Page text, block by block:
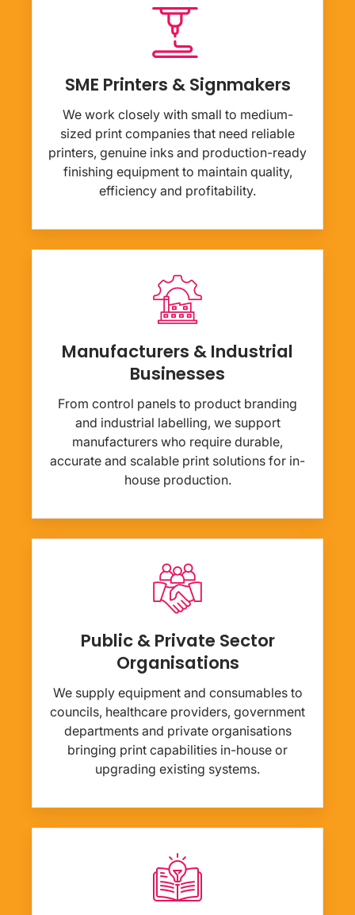
SME Printers & Signmakers
We work closely with small to medium-
sized print companies that need reliable
printers, genuine inks and production-ready
finishing equipment to maintain quality,
efficiency and profitability.
Manufacturers & Industrial
Businesses
From control panels to product branding
and industrial labelling, we support
manufacturers who require durable,
accurate and scalable print solutions for in-
house production.
Public & Private Sector
Organisations
We supply equipment and consumables to
councils, healthcare providers, government
departments and private organisations
bringing print capabilities in-house or
upgrading existing systems.